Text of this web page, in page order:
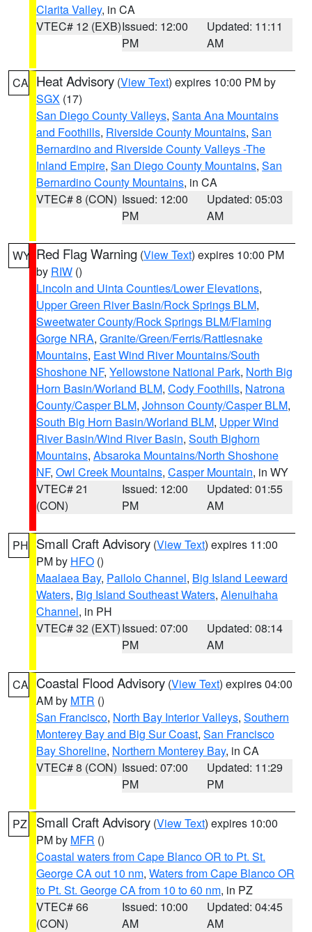
Clarita Valley, in CA
VTEC# 12 (EXB)Issued: 12:00
PM
Updated: 11:11
AM
CA Heat Advisory (View Text) expires 10:00 PM by
SGX (17)
San Diego County Valleys, Santa Ana Mountains
and Foothills, Riverside County Mountains, San
Bernardino and Riverside County Valleys -The
Inland Empire, San Diego County Mountains, San
Bernardino County Mountains, in CA
VTEC# 8 (CON) Issued: 12:00
PM
Updated: 05:03
AM
WY Red Flag Warning (View Text) expires 10:00 PM
by RIW ()
Lincoln and Uinta Counties/Lower Elevations,
Upper Green River Basin/Rock Springs BLM,
Sweetwater County/Rock Springs BLM/Flaming
Gorge NRA, Granite/Green/Ferris/Rattlesnake
Mountains, East Wind River Mountains/South
Shoshone NF, Yellowstone National Park, North Big
Horn Basin/Worland BLM, Cody Foothills, Natrona
County/Casper BLM, Johnson County/Casper BLM,
South Big Horn Basin/Worland BLM, Upper Wind
River Basin/Wind River Basin, South Bighorn
Mountains, Absaroka Mountains/North Shoshone
NF, Owl Creek Mountains, Casper Mountain, in WY
VTEC# 21
(CON)
Issued: 12:00
PM
Updated: 01:55
AM
PH Small Craft Advisory (View Text) expires 11:00
PM by HFO ()
Maalaea Bay, Pailolo Channel, Big Island Leeward
Waters, Big Island Southeast Waters, Alenuihaha
Channel, in PH
VTEC# 32 (EXT)Issued: 07:00
PM
Updated: 08:14
AM
CA Coastal Flood Advisory (View Text) expires 04:00
AM by MTR ()
San Francisco, North Bay Interior Valleys, Southern
Monterey Bay and Big Sur Coast, San Francisco
Bay Shoreline, Northern Monterey Bay, in CA
VTEC# 8 (CON) Issued: 07:00
PM
Updated: 11:29
PM
PZ Small Craft Advisory (View Text) expires 10:00
PM by MFR ()
Coastal waters from Cape Blanco OR to Pt. St.
George CA out 10 nm, Waters from Cape Blanco OR
to Pt. St. George CA from 10 to 60 nm, in PZ
VTEC# 66
(CON)
Issued: 10:00
AM
Updated: 04:45
AM